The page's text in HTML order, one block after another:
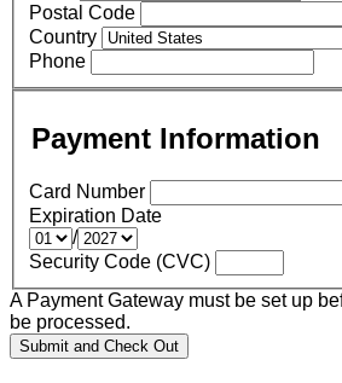
Postal Code
Country
Phone
Payment Information
Card Number
Expiration Date
/
Security Code (CVC)
A Payment Gateway must be set up
be processed.